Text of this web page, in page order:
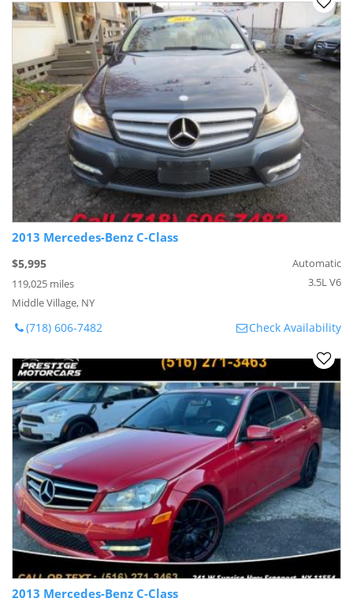
2013 Mercedes-Benz C-Class
$5,995
119,025 miles
Middle Village, NY
Automatic
3.5L V6
(718) 606-7482 Check Availability
2013 Mercedes-Benz C-Class